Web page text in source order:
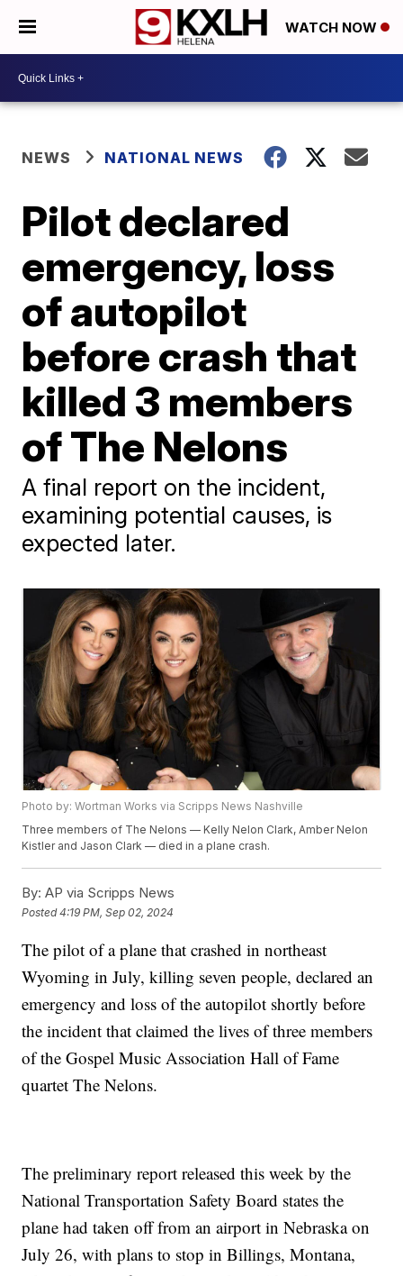
WATCH NOW
NEWS NATIONAL NEWS
Pilot declared
emergency, loss
of autopilot
before crash that
killed 3 members
of The Nelons
A final report on the incident,
examining potential causes, is
expected later.
Photo by: Wortman Works via Scripps News Nashville
Three members of The Nelons — Kelly Nelon Clark, Amber Nelon
Kistler and Jason Clark — died in a plane crash.
By: AP via Scripps News
Posted4:19 PM, Sep 02, 2024
The pilot of a plane that crashed in northeast
Wyoming in July, killing seven people, declared an
emergency and loss of the autopilot shortly before
the incident that claimed the lives of three members
of the Gospel Music Association Hall of Fame
quartet The Nelons.
The preliminary report released this week by the
National Transportation Safety Board states the
plane had taken off from an airport in Nebraska on
July 26, with plans to stop in Billings, Montana,